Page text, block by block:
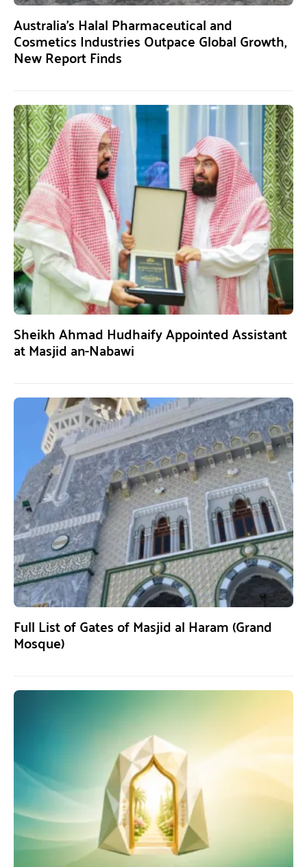
Australia’s Halal Pharmaceutical and
Cosmetics Industries Outpace Global Growth,
New Report Finds
Sheikh Ahmad Hudhaify Appointed Assistant
at Masjid an-Nabawi
Full List of Gates of Masjid al Haram (Grand
Mosque)